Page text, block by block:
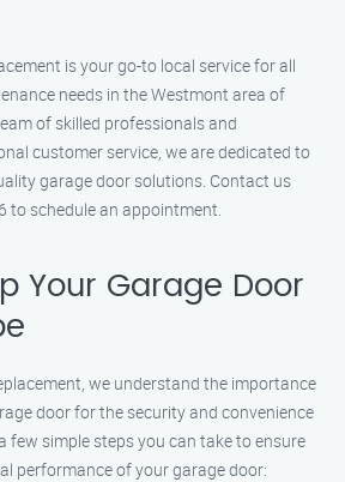
is your go-to local service for all
needs in the Westmont area of
of skilled professionals and
customer service, we are dedicated to
garage door solutions. Contact us
to schedule an appointment.
Your Garage Door
we understand the importance
door for the security and convenience
few simple steps you can take to ensure
performance of your garage door: